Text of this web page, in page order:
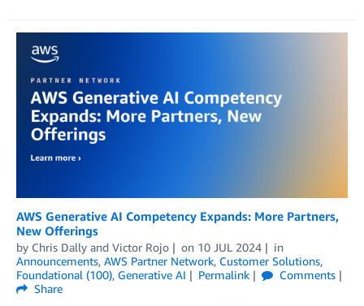
AWS Generative AI Competency Expands: More Partners,
New Offerings
by Chris Dally and Victor Rojo on 10 JUL 2024
in
Announcements, AWS Partner Network, Customer Solutions,
Foundational (100), Generative AI Permalink
Comments
Share